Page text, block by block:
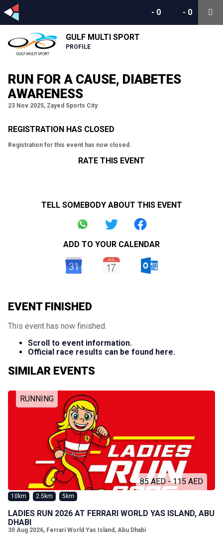
- 0
- 0
GULF MULTI SPORT
PROFILE
RUN FOR A CAUSE, DIABETES
AWARENESS
23 Nov 2025, Zayed Sports City
REGISTRATION HAS CLOSED
Registration for this event has now closed.
RATE THIS EVENT
TELL SOMEBODY ABOUT THIS EVENT
ADD TO YOUR CALENDAR
EVENT FINISHED
This event has now finished.
Scroll to event information.
Official race results can be found here.
SIMILAR EVENTS
RUNNING
85 AED - 115 AED
10km 2.5km 5km
LADIES RUN 2026 AT FERRARI WORLD YAS ISLAND, ABU
DHABI
30 Aug 2026, Ferrari World Yas Island, Abu Dhabi